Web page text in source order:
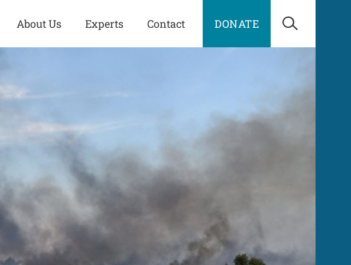
Europe
Syria
Turkey
United States
About Us Experts Contact DONATE Open